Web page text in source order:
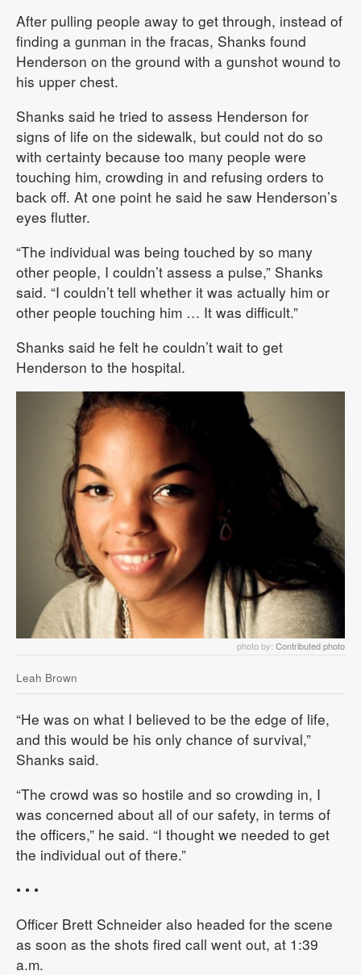
After pulling people away to get through, instead of
finding a gunman in the fracas, Shanks found
Henderson on the ground with a gunshot wound to
his upper chest.
Shanks said he tried to assess Henderson for
signs of life on the sidewalk, but could not do so
with certainty because too many people were
touching him, crowding in and refusing orders to
back off. At one point he said he saw Henderson’s
eyes flutter.
“The individual was being touched by so many
other people, I couldn’t assess a pulse,” Shanks
said. “I couldn’t tell whether it was actually him or
other people touching him … It was difficult.”
Shanks said he felt he couldn’t wait to get
Henderson to the hospital.
photo by: Contributed photo
Leah Brown
“He was on what I believed to be the edge of life,
and this would be his only chance of survival,”
Shanks said.
“The crowd was so hostile and so crowding in, I
was concerned about all of our safety, in terms of
the officers,” he said. “I thought we needed to get
the individual out of there.”
• • •
Officer Brett Schneider also headed for the scene
as soon as the shots fired call went out, at 1:39
a.m.